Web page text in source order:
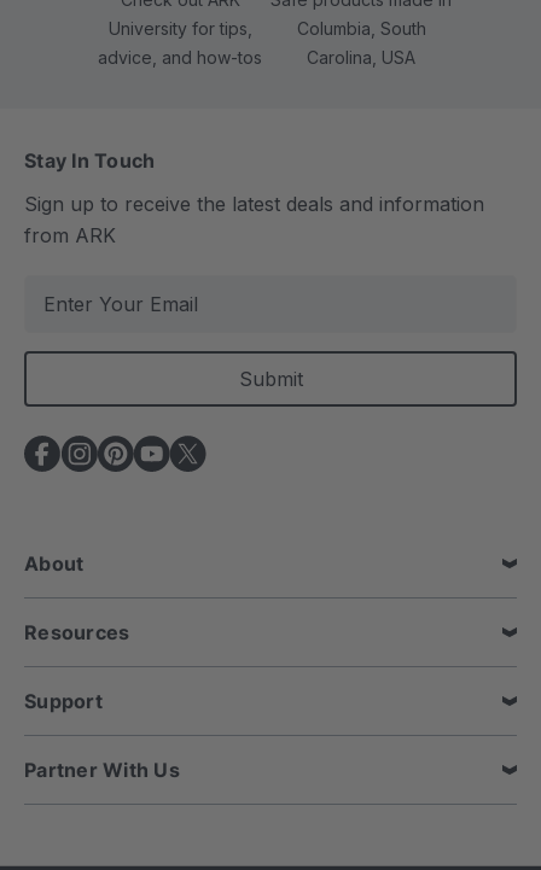
University for tips,
advice, and how-tos
Columbia, South
Carolina, USA
Stay In Touch
Sign up to receive the latest deals and information
from ARK
a
l
A
d
e
s
s
About
Resources
Support
Partner With Us